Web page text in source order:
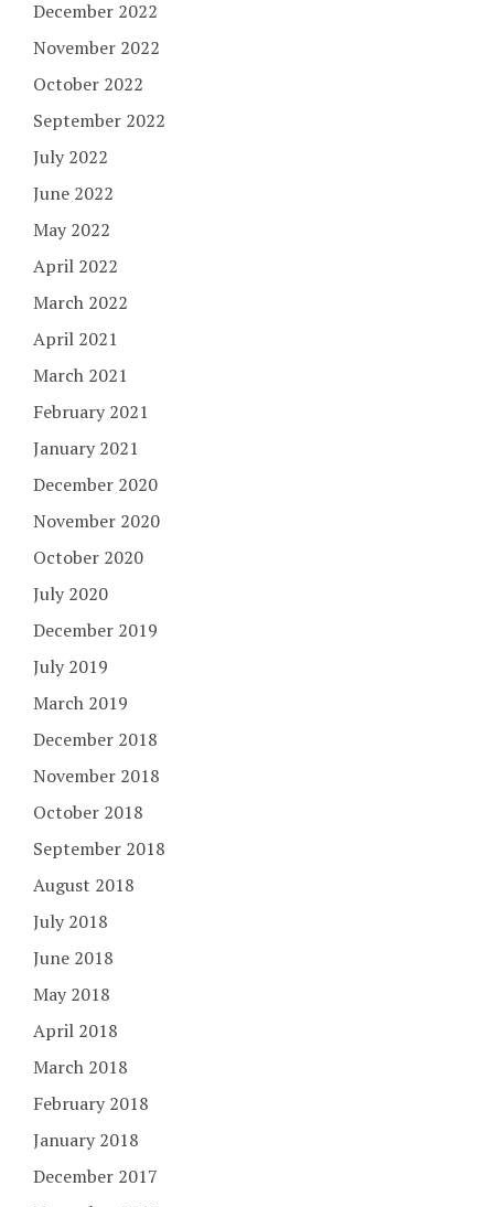
December 2022
November 2022
October 2022
September 2022
July 2022
June 2022
May 2022
April 2022
March 2022
April 2021
March 2021
February 2021
January 2021
December 2020
November 2020
October 2020
July 2020
December 2019
July 2019
March 2019
December 2018
November 2018
October 2018
September 2018
August 2018
July 2018
June 2018
May 2018
April 2018
March 2018
February 2018
January 2018
December 2017